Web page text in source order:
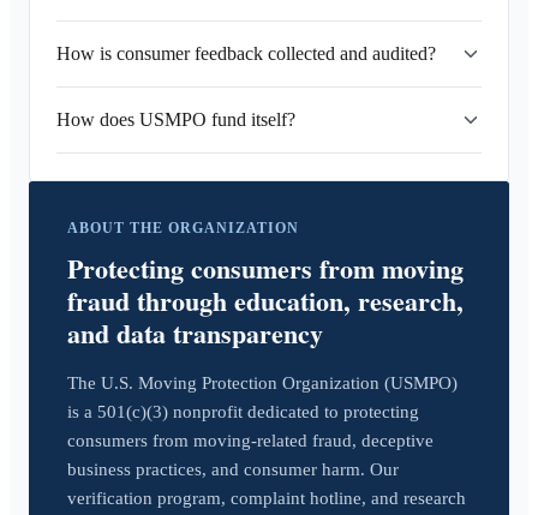
How is consumer feedback collected and audited?
How does USMPO fund itself?
ABOUT THE ORGANIZATION
Protecting consumers from moving
fraud through education, research,
and data transparency
The U.S. Moving Protection Organization (USMPO)
is a 501(c)(3) nonprofit dedicated to protecting
consumers from moving-related fraud, deceptive
business practices, and consumer harm. Our
verification program, complaint hotline, and research